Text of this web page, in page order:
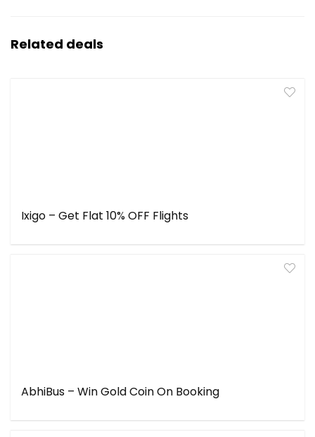
Related deals
Ixigo – Get Flat 10% OFF Flights
AbhiBus – Win Gold Coin On Booking